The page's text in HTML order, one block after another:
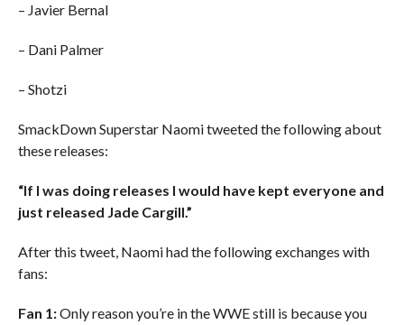
– Javier Bernal
– Dani Palmer
– Shotzi
SmackDown Superstar Naomi tweeted the following about
these releases:
“If I was doing releases I would have kept everyone and
just released Jade Cargill.”
After this tweet, Naomi had the following exchanges with
fans:
Fan 1:Only reason you’re in the WWE still is because you